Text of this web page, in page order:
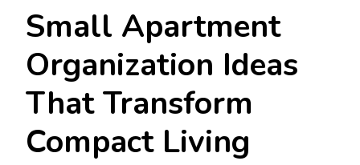
Small Apartment
Organization Ideas
That Transform
Compact Living